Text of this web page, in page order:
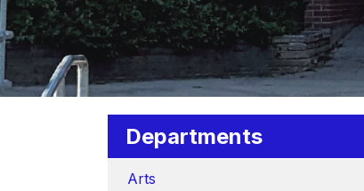
Departments
Arts